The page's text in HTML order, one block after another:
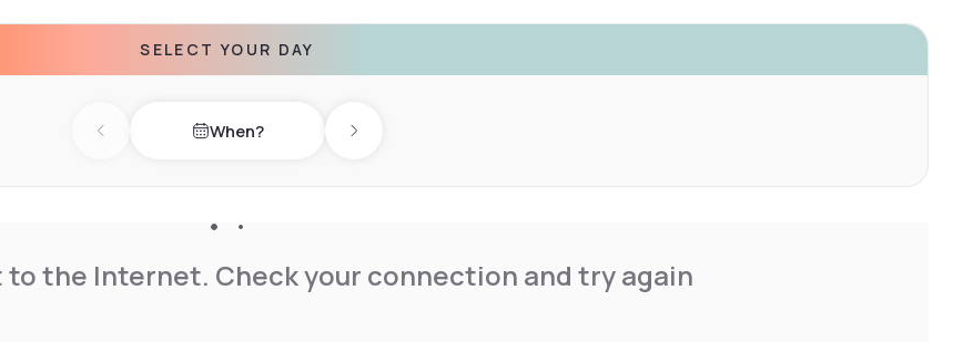
SELECT YOUR DAY
Previous day When? Next day
the Internet. Check your connection and try again